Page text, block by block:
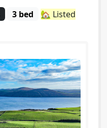
3 bed
🏡 Listed